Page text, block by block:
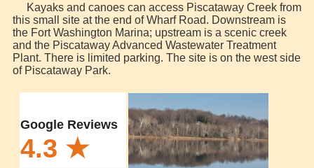
Kayaks and canoes can access Piscataway Creek from
this small site at the end of Wharf Road. Downstream is
the Fort Washington Marina; upstream is a scenic creek
and the Piscataway Advanced Wastewater Treatment
Plant. There is limited parking. The site is on the west side
of Piscataway Park.